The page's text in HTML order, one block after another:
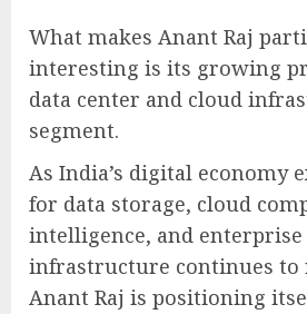
What makes Anant Raj
interesting is its growing
data center and cloud
segment.
As India’s digital economy
for data storage, cloud
intelligence, and enterprise
infrastructure continues to
Anant Raj is positioning